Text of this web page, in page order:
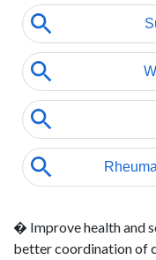
� Improve health and
better coordination of